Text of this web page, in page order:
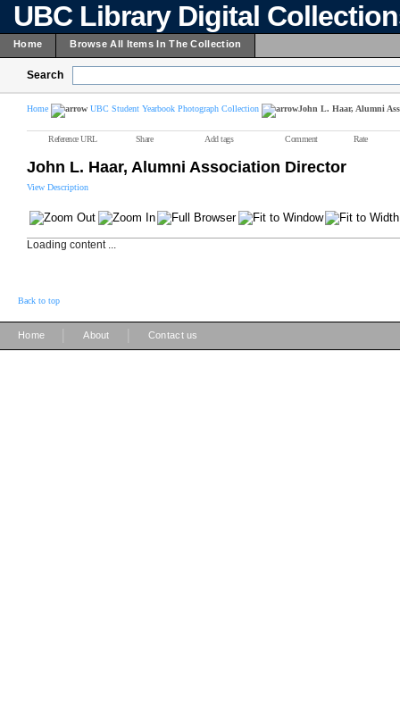
UBC Library Digital
Home Browse All Items In The Collection
Search
Home UBC Student Yearbook Photograph Collection John L. Haar, Alumni
Reference URL Share Add tags Comment Rate
John L. Haar, Alumni Association Director
View Description
Loading content ...
Back to top
Home About Contact us